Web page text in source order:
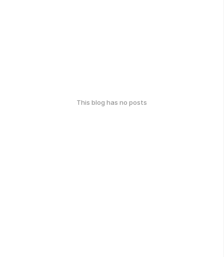
This blog has no posts